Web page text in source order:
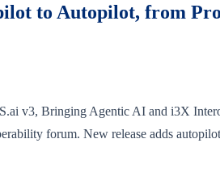
to Autopilot, from
v3, Bringing Agentic AI and i3X
forum. New release adds